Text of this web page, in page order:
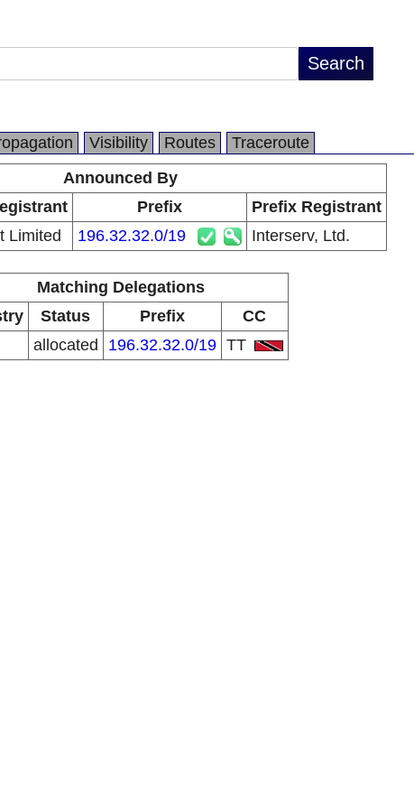
Visibility Routes
Traceroute
Announced By
Prefix
Prefix Registrant
Limited 196.32.32.0/19 Interserv, Ltd.
Matching Delegations
Status Prefix
CC
allocated 196.32.32.0/19 TT